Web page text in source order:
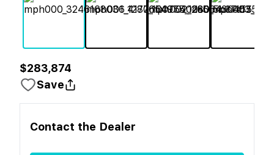
$283,874
Save
Contact the Dealer